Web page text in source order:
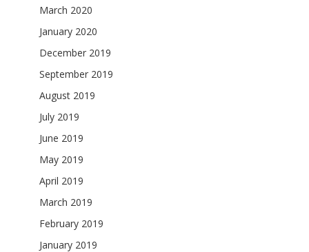
March 2020
January 2020
December 2019
September 2019
August 2019
July 2019
June 2019
May 2019
April 2019
March 2019
February 2019
January 2019